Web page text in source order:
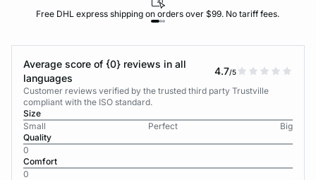
Free DHL express shipping on orders over $99. No tariff fees.
Average score of {0} reviews in all
languages
4.7/5
Customer reviews verified by the trusted third party Trustville
compliant with the ISO standard.
Size
Small
Perfect
Big
Quality
0
Comfort
0